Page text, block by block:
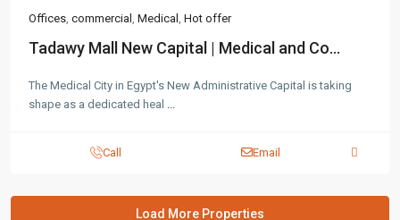
Offices commercial Medical Hot offer
Tadawy Mall New Capital | Medical and Co...
The Medical City in Egypt's New Administrative Capital is taking
shape as a dedicated heal
Call Email